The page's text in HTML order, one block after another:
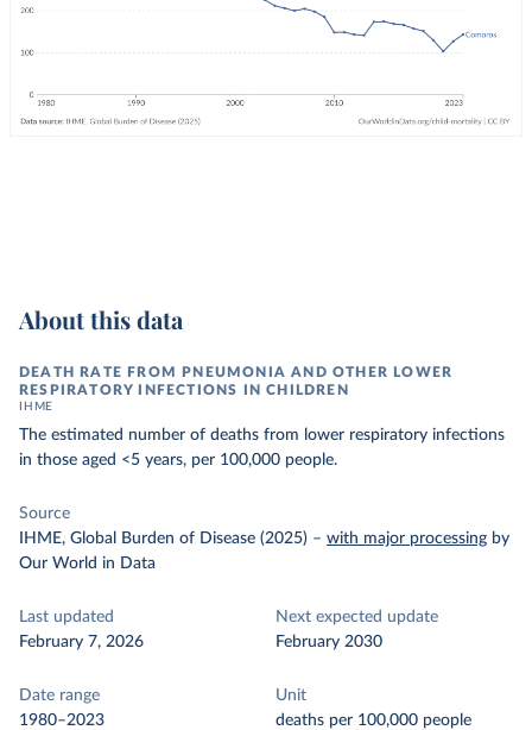
About this data
DEATH RATE FROM PNEUMONIA AND OTHER LOWER
RESPIRATORY INFECTIONS IN CHILDREN
IHME
The estimated number of deaths from lower respiratory infections
in those aged <5 years, per 100,000 people.
Source
IHME, Global Burden of Disease (2025) – with major processing by
Our World in Data
Last updated
February 7, 2026
Next expected update
February 2030
Date range
1980–2023
Unit
deaths per 100,000 people